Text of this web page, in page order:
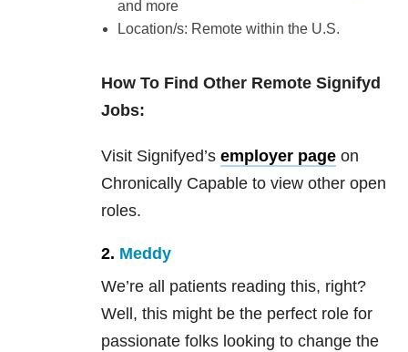
and more
Location/s: Remote within the U.S.
How To Find Other Remote Signifyd
Jobs:
Visit Signifyed’s employer page on
Chronically Capable to view other open
roles.
2. Meddy
We’re all patients reading this, right?
Well, this might be the perfect role for
passionate folks looking to change the